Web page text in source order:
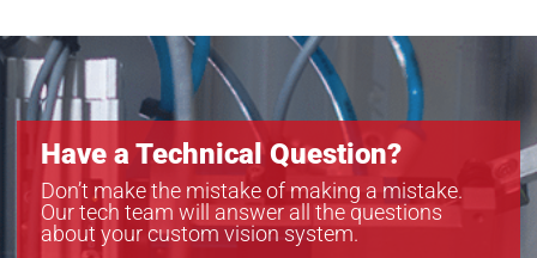
Have a Technical Question?
Don’t make the mistake of making a mistake.
Our tech team will answer all the questions
about your custom vision system.